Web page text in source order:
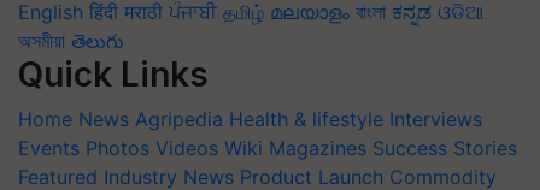
English हिंदी मराठी ਪੰਜਾਬੀ தமிழ் മലയാളം বাংলা ಕನ್ನಡ ଓଡିଆ
অসমীয়া తెలుగు
Quick Links
Home News Agripedia Health & lifestyle Interviews
Events Photos Videos Wiki Magazines Success Stories
Featured Industry News Product Launch Commodity